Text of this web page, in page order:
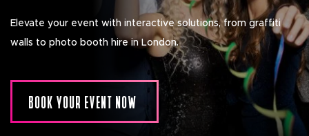
Elevate your event with interactive solutions, from graffiti
walls to photo booth hire in London.
BOOK YOUR EVENT NOW